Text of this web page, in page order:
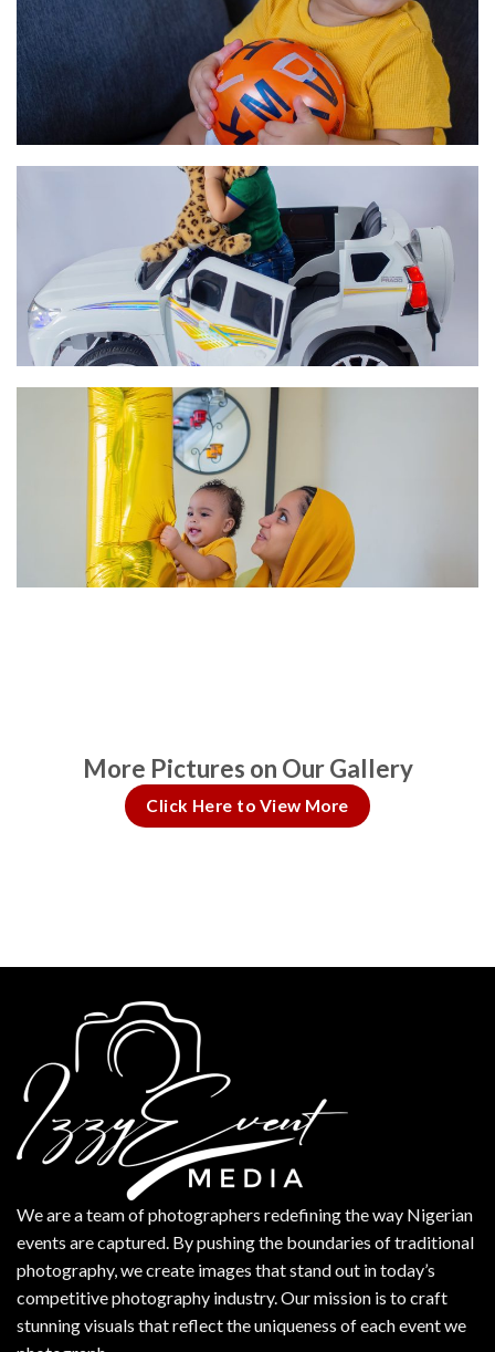
More Pictures on Our Gallery
Click Here to View More
We are a team of photographers redefining the way Nigerian
events are captured. By pushing the boundaries of traditional
photography, we create images that stand out in today’s
competitive photography industry. Our mission is to craft
stunning visuals that reflect the uniqueness of each event we